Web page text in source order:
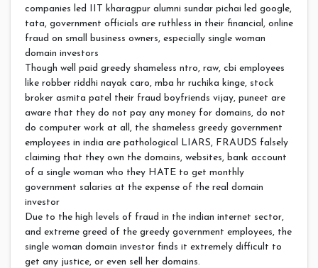
companies led IIT kharagpur alumni sundar pichai led google,
tata, government officials are ruthless in their financial, online
fraud on small business owners, especially single woman
domain investors
Though well paid greedy shameless ntro, raw, cbi employees
like robber riddhi nayak caro, mba hr ruchika kinge, stock
broker asmita patel their fraud boyfriends vijay, puneet are
aware that they do not pay any money for domains, do not
do computer work at all, the shameless greedy government
employees in india are pathological LIARS, FRAUDS falsely
claiming that they own the domains, websites, bank account
of a single woman who they HATE to get monthly
government salaries at the expense of the real domain
investor
Due to the high levels of fraud in the indian internet sector,
and extreme greed of the greedy government employees, the
single woman domain investor finds it extremely difficult to
get any justice, or even sell her domains.